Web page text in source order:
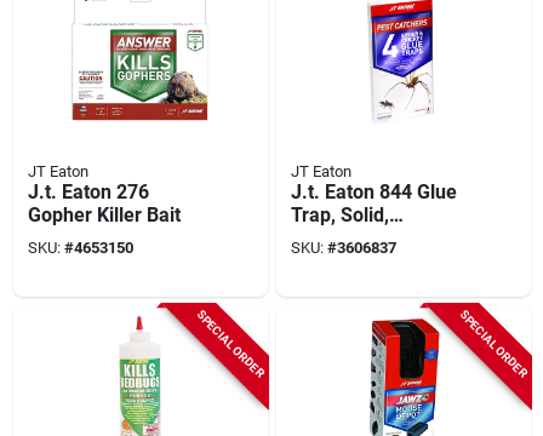
JT Eaton
J.t. Eaton 276
Gopher Killer Bait
SKU: #4653150
JT Eaton
J.t. Eaton 844 Glue
Trap, Solid,
Petroleum,
Clear/pale Yellow
SKU: #3606837
SPECIAL ORDER SPECIAL ORDER